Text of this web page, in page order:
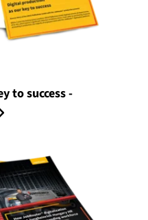
to success -